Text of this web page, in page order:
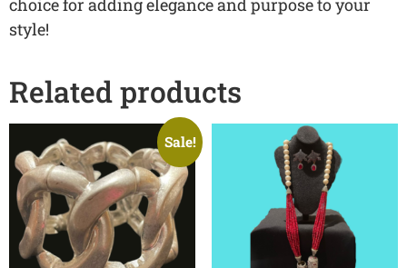
choice for adding elegance and purpose to your
style!
Related products
Sale!